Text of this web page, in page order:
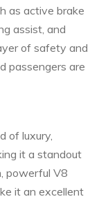
as active brake
assist, and
of safety and
passengers are
of luxury,
it a standout
powerful V8
it an excellent